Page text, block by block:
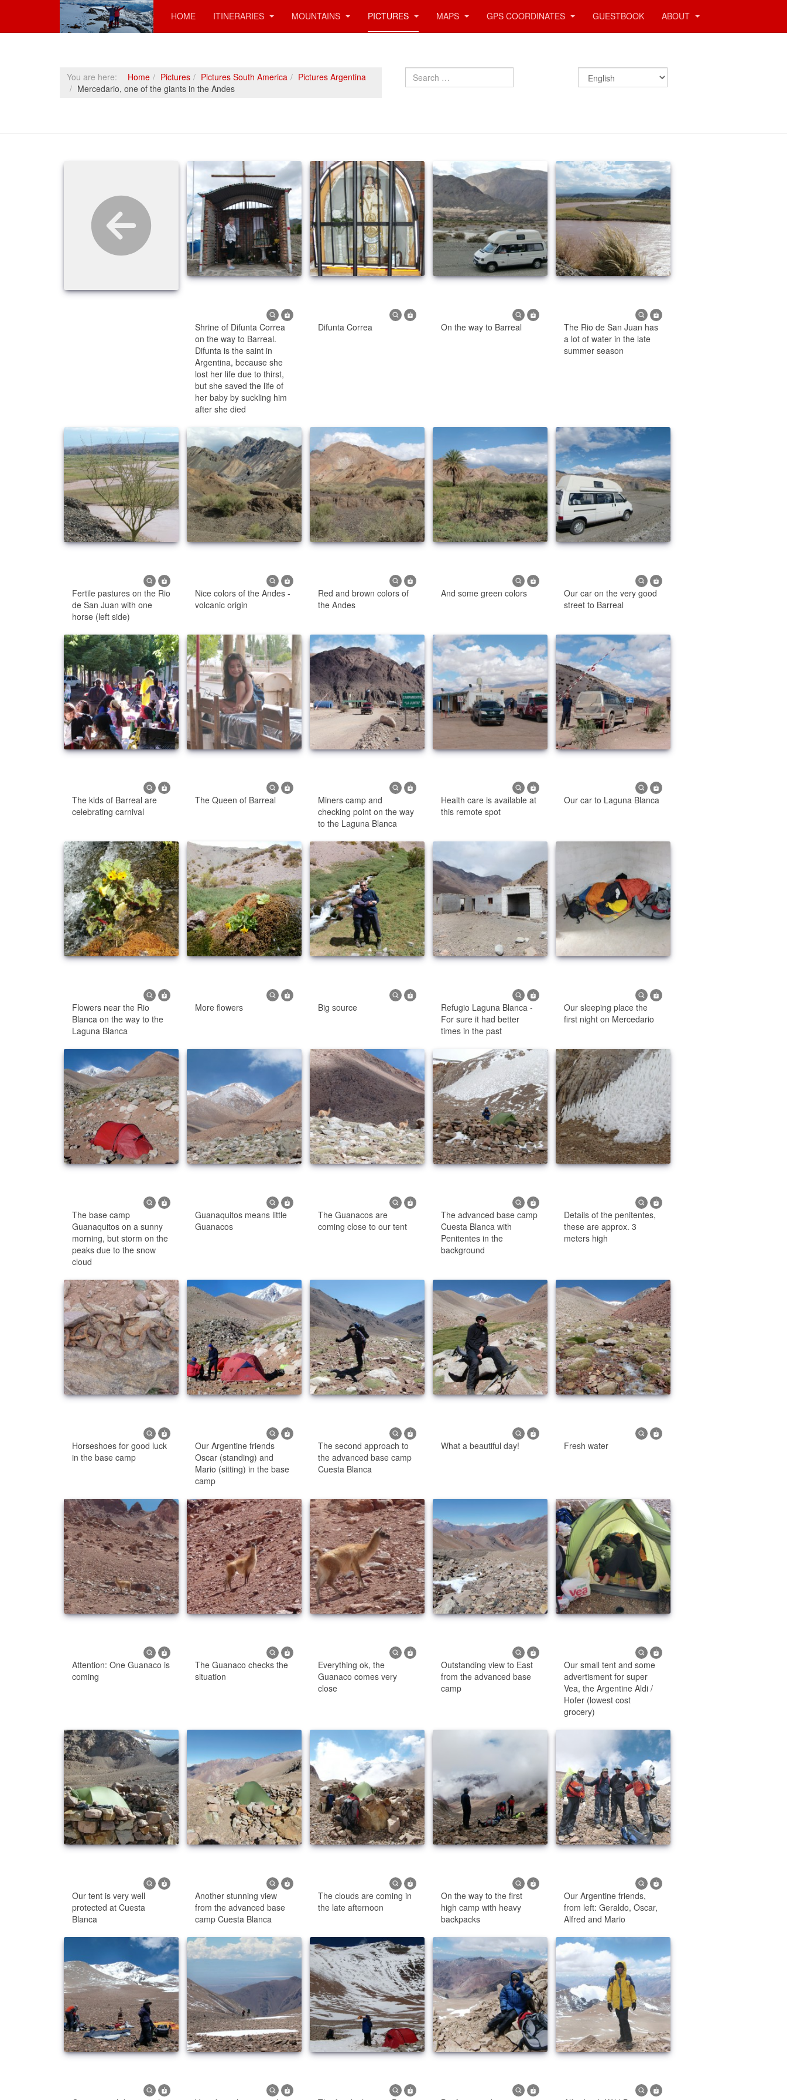
HOME ITINERARIES MOUNTAINS PICTURES MAPS GPS COORDINATES GUESTBOOK ABOUT
You are here: Home Pictures Pictures South America
Pictures Argentina
Mercedario, one of the giants in the Andes
Search
Shrine of Difunta Correa
on the way to Barreal.
Difunta is the saint in
Argentina, because she
lost her life due to thirst,
but she saved the life of
her baby by suckling him
after she died
Difunta Correa On the way to Barreal
The Rio de San Juan has
a lot of water in the late
summer season
Fertile pastures on the Rio
de San Juan with one
horse (left side)
Nice colors of the Andes -
volcanic origin
Red and brown colors of
the Andes
And some green colors
Our car on the very good
street to Barreal
The kids of Barreal are
celebrating carnival
The Queen of Barreal
Miners camp and
checking point on the way
to the Laguna Blanca
Health care is available at
this remote spot
Our car to Laguna Blanca
Flowers near the Rio
Blanca on the way to the
Laguna Blanca
More flowers Big source
Refugio Laguna Blanca -
For sure it had better
times in the past
Our sleeping place the
first night on Mercedario
The base camp
Guanaquitos on a sunny
morning, but storm on the
peaks due to the snow
cloud
Guanaquitos means little
Guanacos
The Guanacos are
coming close to our tent
The advanced base camp
Cuesta Blanca with
Penitentes in the
background
Details of the penitentes,
these are approx. 3
meters high
Horseshoes for good luck
in the base camp
Our Argentine friends
Oscar (standing) and
Mario (sitting) in the base
camp
The second approach to
the advanced base camp
Cuesta Blanca
What a beautiful day! Fresh water
Attention: One Guanaco is
coming
The Guanaco checks the
situation
Everything ok, the
Guanaco comes very
close
Outstanding view to East
from the advanced base
camp
Our small tent and some
advertisment for super
Vea, the Argentine Aldi /
Hofer (lowest cost
grocery)
Our tent is very well
protected at Cuesta
Blanca
Another stunning view
from the advanced base
camp Cuesta Blanca
The clouds are coming in
the late afternoon
On the way to the first
high camp with heavy
backpacks
Our Argentine friends,
from left: Geraldo, Oscar,
Alfred and Mario